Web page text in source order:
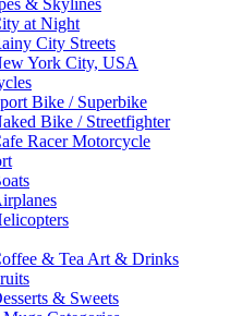
& Skylines
at Night
City Streets
York City, USA
Bike / Superbike
Bike / Streetfighter
Racer Motorcycle
& Tea Art & Drinks
& Sweets